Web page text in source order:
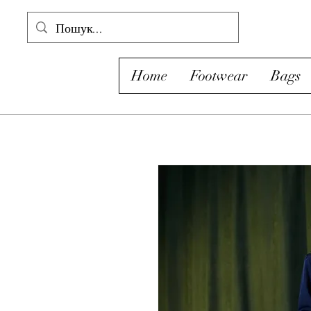
Home Footwear Bags